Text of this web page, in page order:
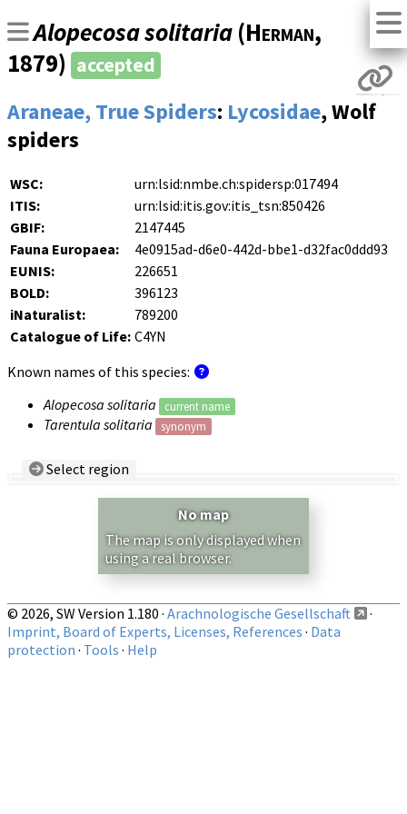
Alopecosa solitaria (Herman,
1879) accepted
Araneae, True Spiders: Lycosidae, Wolf
spiders
WSC:
urn:lsid:nmbe.ch:spidersp:017494
ITIS:
urn:lsid:itis.gov:itis_tsn:850426
GBIF:
2147445
Fauna Europaea:
4e0915ad-d6e0-442d-bbe1-d32fac0ddd93
EUNIS:
226651
BOLD:
396123
iNaturalist:
789200
Catalogue of Life: C4YN
Known names of this species:
Alopecosa solitaria
current name
Tarentula solitaria synonym
Select region
Show records restricted to above region
No map
The map is only displayed when
using a real browser.
© 2026, SW Version 1.180 · Arachnologische Gesellschaft
·
Imprint, Board of Experts, Licenses, References · Data
protection · Tools · Help